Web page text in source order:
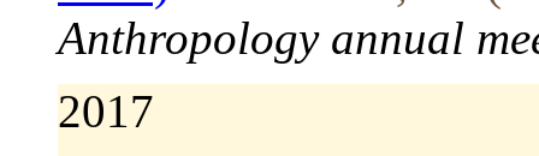
Anthropology annual
2017